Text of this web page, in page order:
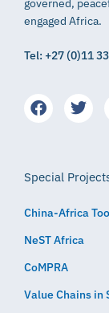
governed,
engaged Africa.
Tel: +27 (0)11
Special
China-Africa
NeST Africa
CoMPRA
Value Chains in